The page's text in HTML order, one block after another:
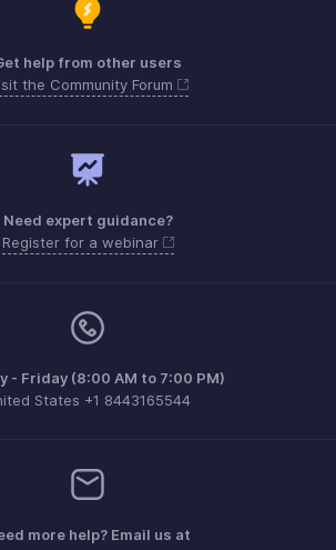
help from other users
the Community Forum
Need expert guidance?
Register for a webinar
- Friday (8:00 AM to 7:00 PM)
States +1 8443165544
more help? Email us at